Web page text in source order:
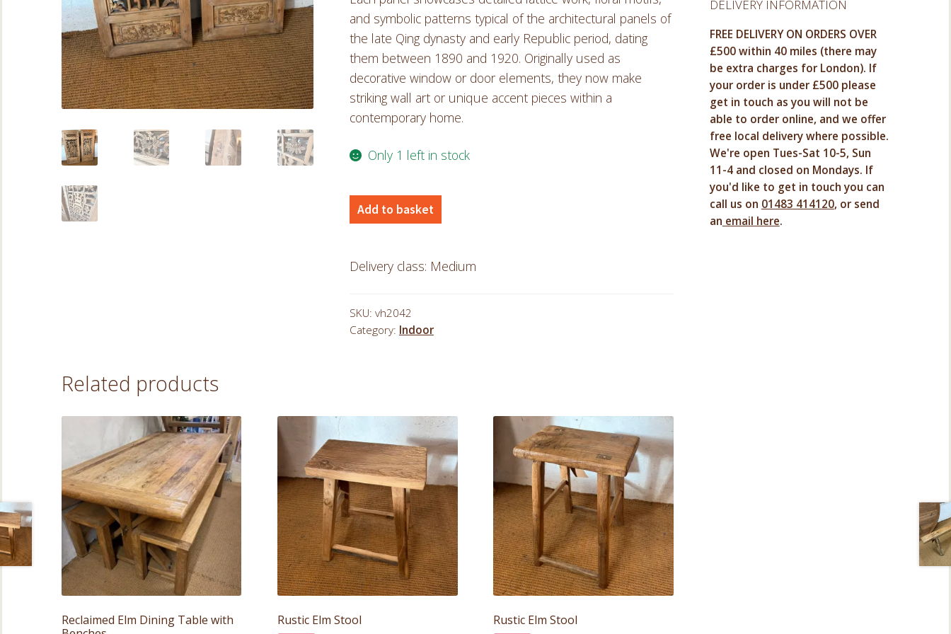
and symbolic patterns typical of the architectural panels of
the late Qing dynasty and early Republic period, dating
them between 1890 and 1920. Originally used as
decorative window or door elements, they now make
striking wall art or unique accent pieces within a
contemporary home.
Only 1 left in stock
Antique
Chinese
quantity
Add to basket
Delivery class: Medium
SKU: vh2042
Category: Indoor
Related products
Reclaimed Elm Dining Table with
Rustic Elm Stool Rustic Elm Stool
DELIVERY INFORMATION
FREE DELIVERY ON ORDERS OVER
£500 within 40 miles (there may
be extra charges for London). If
your order is under £500 please
get in touch as you will not be
able to order online, and we offer
free local delivery where possible.
We're open Tues-Sat 10-5, Sun
11-4 and closed on Mondays. If
you'd like to get in touch you can
call us on 01483 414120, or send
an email here.